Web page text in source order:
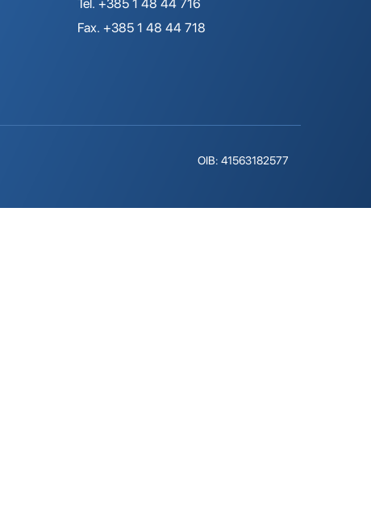
Tel. +385 1 48 44 716
Fax. +385 1 48 44 718
OIB: 41563182577